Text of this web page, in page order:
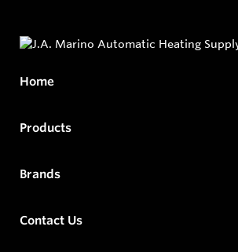
Home
Products
Brands
Contact Us